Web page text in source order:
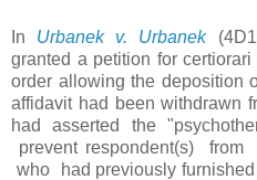
In Urbanek v. Urbanek
granted a petition for
order allowing the deposition
affidavit had been withdrawn
had asserted the
prevent respondent(s)
who had previously